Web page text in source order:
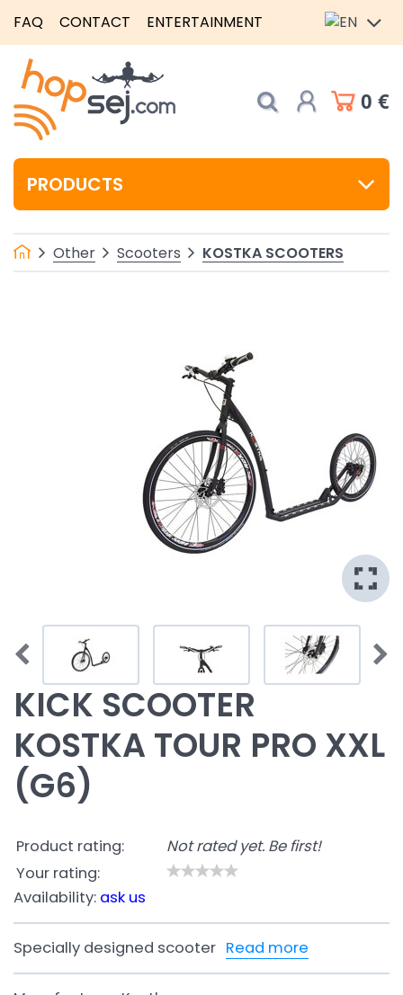
FAQ CONTACT ENTERTAINMENT
0 €
PRODUCTS
Other Scooters KOSTKA SCOOTERS
KICK SCOOTER
KOSTKA TOUR PRO XXL
(G6)
Product rating:
Not rated yet. Be first!
Your rating:
Availability: ask us
Specially designed scooter Read more